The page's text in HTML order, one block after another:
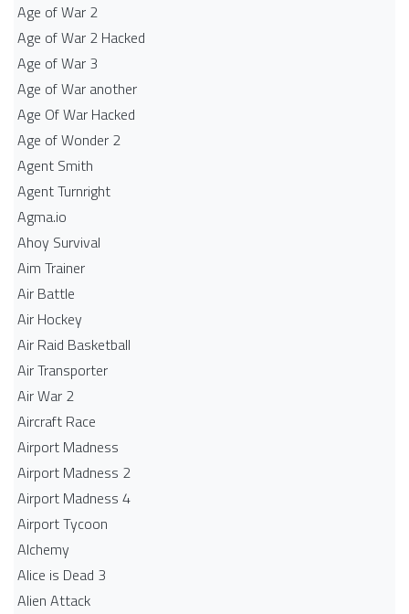
Age of War 2
Age of War 2 Hacked
Age of War 3
Age of War another
Age Of War Hacked
Age of Wonder 2
Agent Smith
Agent Turnright
Agma.io
Ahoy Survival
Aim Trainer
Air Battle
Air Hockey
Air Raid Basketball
Air Transporter
Air War 2
Aircraft Race
Airport Madness
Airport Madness 2
Airport Madness 4
Airport Tycoon
Alchemy
Alice is Dead 3
Alien Attack